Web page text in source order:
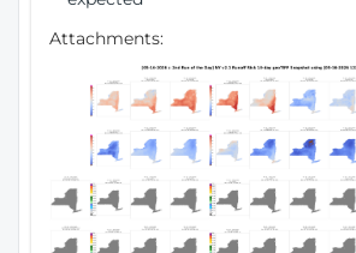
Attachments: